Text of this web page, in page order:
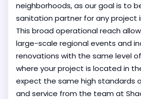
neighborhoods, as our goal is to
sanitation partner for any project
This broad operational reach
large-scale regional events and
renovations with the same level
where your project is located in
expect the same high standards
and service from the team at